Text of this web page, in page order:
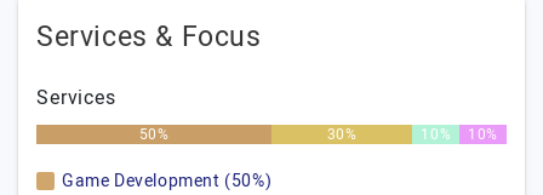
Services & Focus
Services
50% 30% 10% 10%
Game Development (50%)